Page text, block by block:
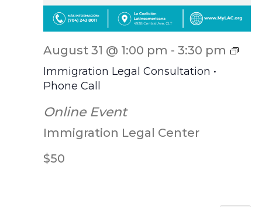
Immigration Legal Consultation •
Phone Call
August 31 @ 1:00 pm - 3:30 pm
ILC
Online Event
Immigration Legal Center
$50